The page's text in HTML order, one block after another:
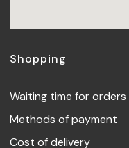
Footer menu
Shopping
Waiting time for orders
Methods of payment
Cost of delivery